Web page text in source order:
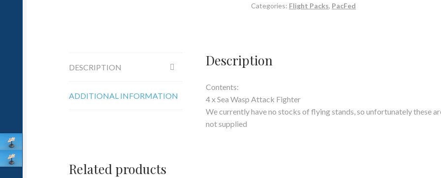
Categories: Flight Packs, PacFed
DESCRIPTION
ADDITIONAL INFORMATION
Description
Contents:
4 x Sea Wasp Attack Fighter
We currently have no stocks of flying stands, so unfortunately these
not supplied
Related products